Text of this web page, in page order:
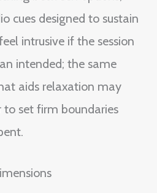
cues designed to sustain
intrusive if the session
intended; the same
aids relaxation may
to set firm boundaries